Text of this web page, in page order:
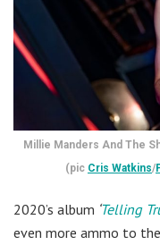
Millie Manders And The
(pic Cris Watkins/
2020’s album Telling
even more ammo to